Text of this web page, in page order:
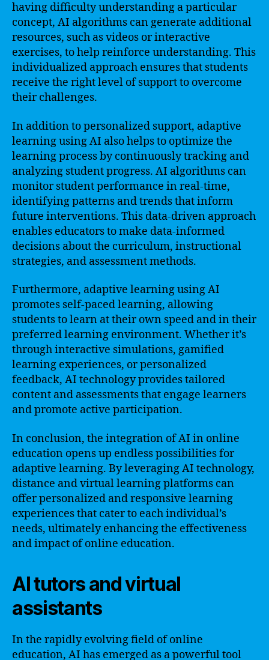
having difficulty understanding a particular
concept, AI algorithms can generate additional
resources, such as videos or interactive
exercises, to help reinforce understanding. This
individualized approach ensures that students
receive the right level of support to overcome
their challenges.
In addition to personalized support, adaptive
learning using AI also helps to optimize the
learning process by continuously tracking and
analyzing student progress. AI algorithms can
monitor student performance in real-time,
identifying patterns and trends that inform
future interventions. This data-driven approach
enables educators to make data-informed
decisions about the curriculum, instructional
strategies, and assessment methods.
Furthermore, adaptive learning using AI
promotes self-paced learning, allowing
students to learn at their own speed and in their
preferred learning environment. Whether it’s
through interactive simulations, gamified
learning experiences, or personalized
feedback, AI technology provides tailored
content and assessments that engage learners
and promote active participation.
In conclusion, the integration of AI in online
education opens up endless possibilities for
adaptive learning. By leveraging AI technology,
distance and virtual learning platforms can
offer personalized and responsive learning
experiences that cater to each individual’s
needs, ultimately enhancing the effectiveness
and impact of online education.
AI tutors and virtual
assistants
In the rapidly evolving field of online
education, AI has emerged as a powerful tool